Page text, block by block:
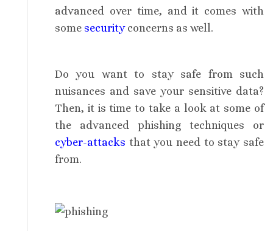
advanced over time, and it comes with
some security concerns as well.
Do you want to stay safe from such
nuisances and save your sensitive data?
Then, it is time to take a look at some of
the advanced phishing techniques or
cyber-attacks that you need to stay safe
from.